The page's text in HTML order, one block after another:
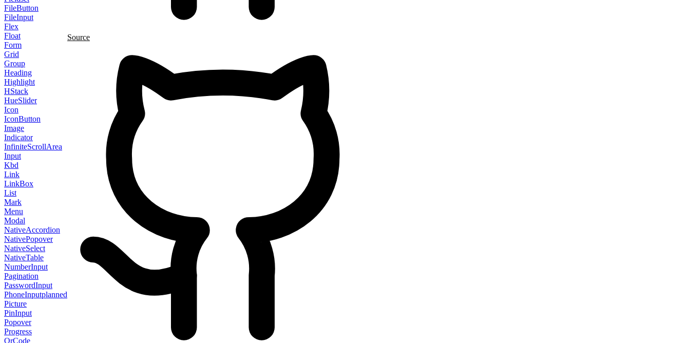
FileButton
FileInput
Flex
Float
Form
Grid
Group
Heading
Highlight
HStack
HueSlider
Icon
IconButton
Image
Indicator
InfiniteScrollArea
Input
Kbd
Link
LinkBox
List
Mark
Menu
Modal
NativeAccordion
NativePopover
NativeSelect
NativeTable
NumberInput
Pagination
PasswordInput
PhoneInputplanned
Picture
PinInput
Popover
Progress
QrCode
Source